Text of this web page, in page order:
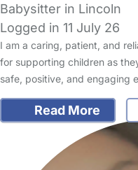
Babysitter in Lincoln
Logged in 11 July 26
I am a caring, patient, and
for supporting children as
safe, positive, and engaging
Read More